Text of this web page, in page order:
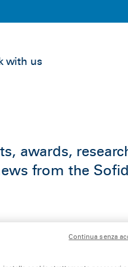
with us
awards,
from the
Continua senza